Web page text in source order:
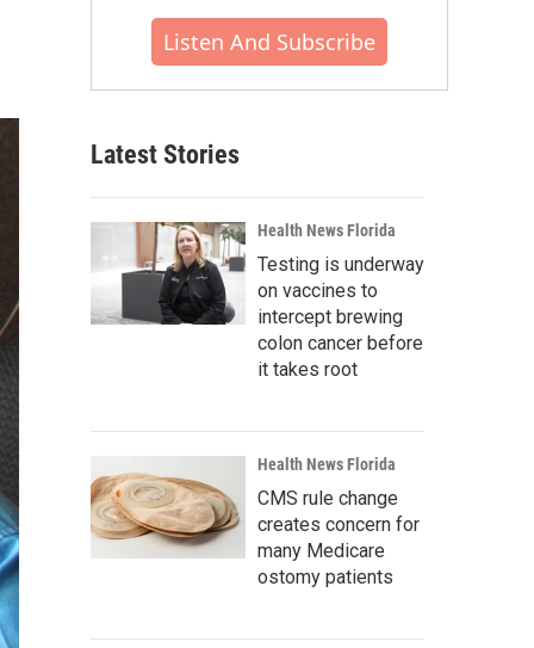
Listen And Subscribe
Latest Stories
Health News Florida
Testing is underway
on vaccines to
intercept brewing
colon cancer before
it takes root
Health News Florida
CMS rule change
creates concern for
many Medicare
ostomy patients